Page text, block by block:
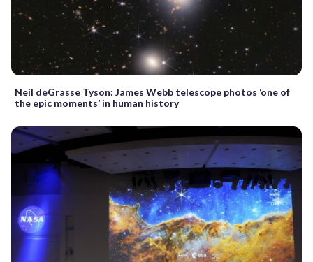
Neil deGrasse Tyson: James Webb telescope photos ‘one of
the epic moments’ in human history